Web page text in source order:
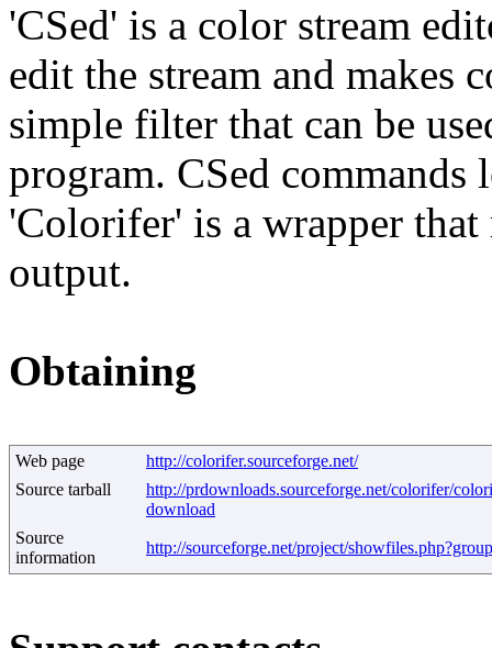
'CSed' is a color stream
edit the stream and makes
simple filter that can be
program. CSed commands
'Colorifer' is a wrapper
output.
Obtaining
Web page
http://colorifer.sourceforge.net/
Source tarball
http://prdownloads.sourceforge.net/colorifer/
download
Source
information
http://sourceforge.net/project/